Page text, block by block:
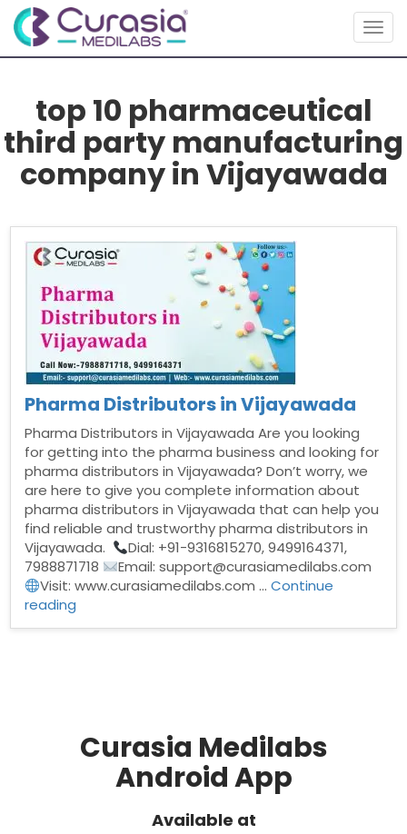
top 10 pharmaceutical
third party manufacturing
company in Vijayawada
Pharma Distributors in Vijayawada
Pharma Distributors in Vijayawada Are you looking
for getting into the pharma business and looking for
pharma distributors in Vijayawada? Don’t worry, we
are here to give you complete information about
pharma distributors in Vijayawada that can help you
find reliable and trustworthy pharma distributors in
Vijayawada.
Dial: +91-9316815270, 9499164371,
7988871718
Email: support@curasiamedilabs.com
Visit: www.curasiamedilabs.com …Continue
reading
Curasia Medilabs
Android App
Available at